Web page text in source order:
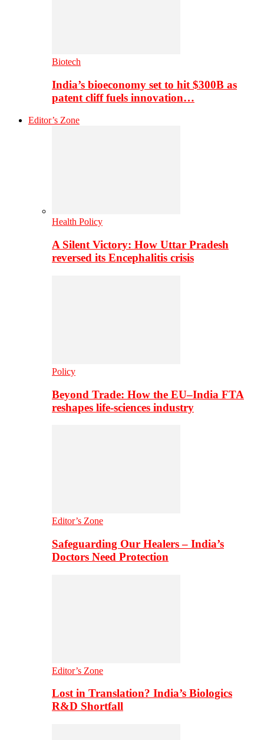
Biotech
India’s bioeconomy set to hit $300B as
patent cliff fuels innovation…
Editor’s Zone
Health Policy
A Silent Victory: How Uttar Pradesh
reversed its Encephalitis crisis
Policy
Beyond Trade: How the EU–India FTA
reshapes life-sciences industry
Editor’s Zone
Safeguarding Our Healers – India’s
Doctors Need Protection
Editor’s Zone
Lost in Translation? India’s Biologics
R&D Shortfall